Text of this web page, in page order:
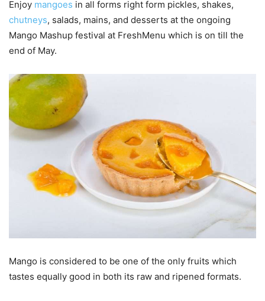
Enjoy mangoes in all forms right form pickles, shakes,
chutneys, salads, mains, and desserts at the ongoing
Mango Mashup festival at FreshMenu which is on till the
end of May.
Mango is considered to be one of the only fruits which
tastes equally good in both its raw and ripened formats.